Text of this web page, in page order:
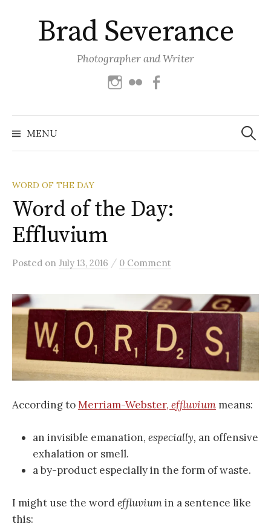
contentBrad Severance
Photographer and Writer
Instagram
Flickr
MENU
Search
for:
WORD OF THE DAY
Word of the Day:
Effluvium
Posted on July 13, 2016 / 0 Comment
According toMerriam-Webster, effluvium means:
an invisible emanation, especially, an offensive
exhalation or smell.
a by-product especially in the form of waste.
I might use the wordeffluviumin a sentence like
this: